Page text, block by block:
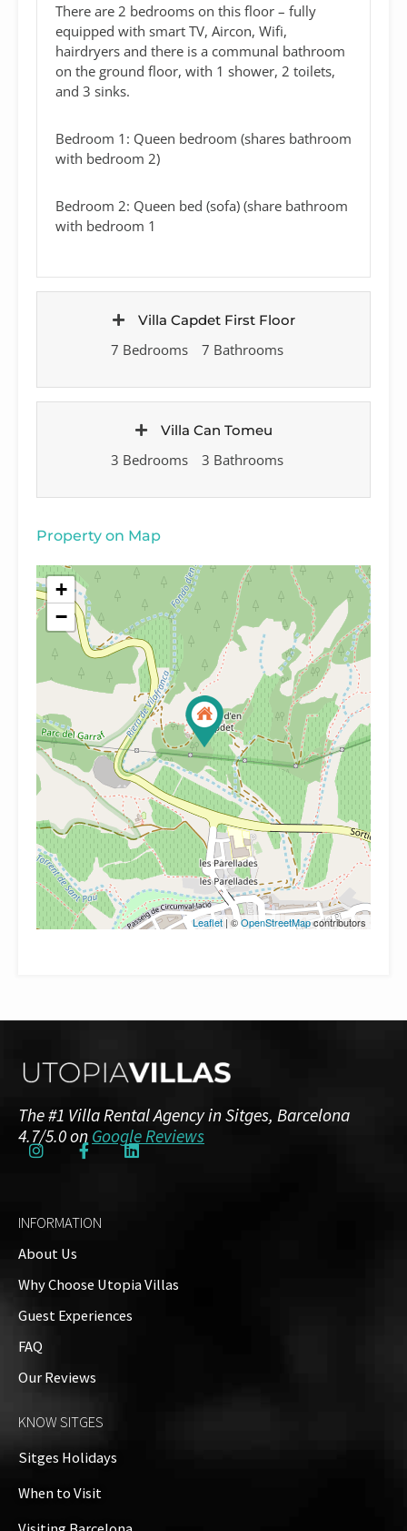
There are 2 bedrooms on this floor – fully
equipped with smart TV, Aircon, Wifi,
hairdryers and there is a communal bathroom
on the ground floor, with 1 shower, 2 toilets,
and 3 sinks.
Bedroom 1: Queen bedroom (shares bathroom
with bedroom 2)
Bedroom 2: Queen bed (sofa) (share bathroom
with bedroom 1
Villa Capdet First Floor
7 Bedrooms 7 Bathrooms
Villa Can Tomeu
3 Bedrooms 3 Bathrooms
Property on Map
+
−
Leaflet | ©OpenStreetMapcontributors
The #1 Villa Rental Agency in Sitges, Barcelona
4.7/5.0 on Google Reviews
INFORMATION
About Us
Why Choose Utopia Villas
Guest Experiences
FAQ
Our Reviews
KNOW SITGES
Sitges Holidays
When to Visit